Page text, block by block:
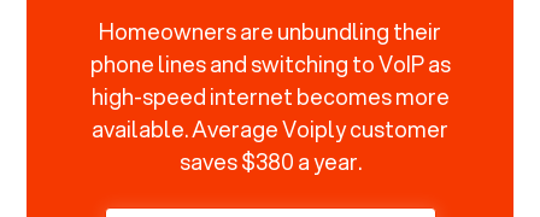
Homeowners are unbundling their
phone lines and switching to VoIP as
high-speed internet becomes more
available. Average Voiply customer
saves $380 a year.